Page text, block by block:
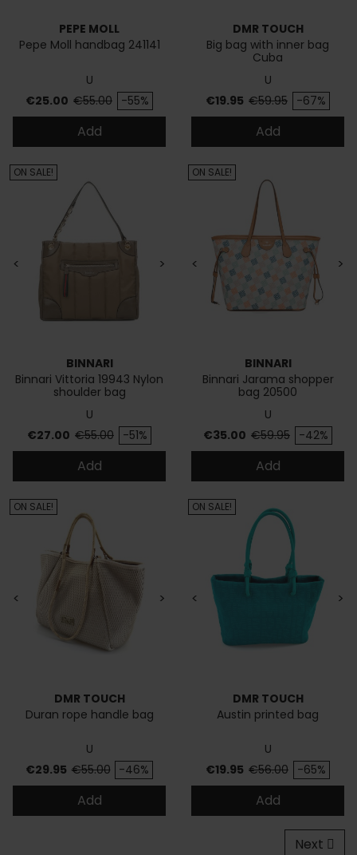
PEPE MOLL
Pepe Moll handbag 241141
U
Price
€25.00 Regular price
€55.00 -55%
Add
DMR TOUCH
Big bag with inner bag
Cuba
U
Price
€19.95 Regular price
€59.95 -67%
Add
< >
BINNARI
Binnari Vittoria 19943 Nylon
shoulder bag
U
Price
€27.00 Regular price
€55.00 -51%
ON SALE!
Add
< >
BINNARI
Binnari Jarama shopper
bag 20500
U
Price
€35.00 Regular price
€59.95 -42%
ON SALE!
Add
< >
DMR TOUCH
Duran rope handle bag
U
Price
€29.95 Regular price
€55.00 -46%
ON SALE!
Add
< >
DMR TOUCH
Austin printed bag
U
Price
€19.95 Regular price
€56.00 -65%
ON SALE!
Add
Next